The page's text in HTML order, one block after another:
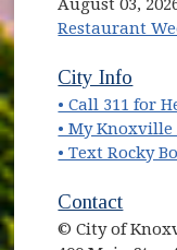
August 03,
Restaurant
(opens in new
City Info
• Call 311 for
• My Knoxville
• Text Rocky
Contact
© City of